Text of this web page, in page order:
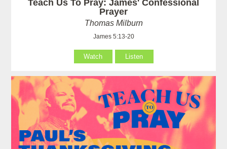
Teach Us To Pray: James' Confessional
Prayer
Thomas Milburn
James 5:13-20
Watch Listen